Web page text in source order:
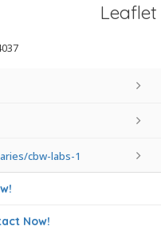
Leaflet
cbw-labs-1
Now!